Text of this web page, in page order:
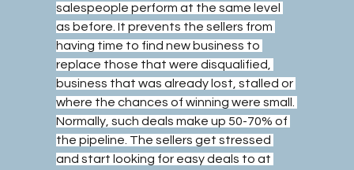
salespeople perform at the same level
as before. It prevents the sellers from
having time to find new business to
replace those that were disqualified,
business that was already lost, stalled or
where the chances of winning were small.
Normally, such deals make up 50-70% of
the pipeline. The sellers get stressed
and start looking for easy deals to at